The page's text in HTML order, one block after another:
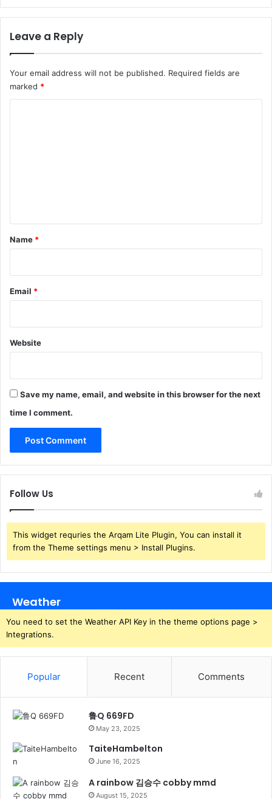
Leave a Reply
Your email address will not be published. Required fields are
marked *
*
Name *
Email *
Website
Save my name, email, and website in this browser for the next
time I comment.
Follow Us
This widget requries the Arqam Lite Plugin, You can install it
from the Theme settings menu > Install Plugins.
Weather
You need to set the Weather API Key in the theme options page >
Integrations.
Popular Recent Comments
鲁Q 669FD
May 23, 2025
TaiteHambelton
June 16, 2025
A rainbow 김승수 cobby mmd
August 15, 2025